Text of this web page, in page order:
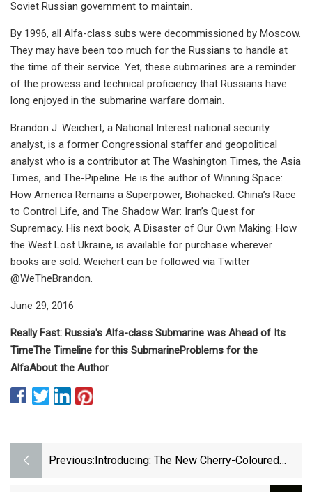
Soviet Russian government to maintain.
By 1996, all Alfa-class subs were decommissioned by Moscow.
They may have been too much for the Russians to handle at
the time of their service. Yet, these submarines are a reminder
of the prowess and technical proficiency that Russians have
long enjoyed in the submarine warfare domain.
Brandon J. Weichert, a National Interest national security
analyst, is a former Congressional staffer and geopolitical
analyst who is a contributor at The Washington Times, the Asia
Times, and The-Pipeline. He is the author of Winning Space:
How America Remains a Superpower, Biohacked: China’s Race
to Control Life, and The Shadow War: Iran’s Quest for
Supremacy. His next book, A Disaster of Our Own Making: How
the West Lost Ukraine, is available for purchase wherever
books are sold. Weichert can be followed via Twitter
@WeTheBrandon.
June 29, 2016
Really Fast: Russia's Alfa-class Submarine was Ahead of Its
TimeThe Timeline for this SubmarineProblems for the
AlfaAbout the Author
Previous: Introducing: The New Cherry-Coloured